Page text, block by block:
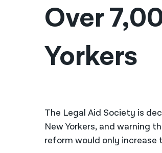
Over
Yorkers
The Legal Aid Society is
New Yorkers, and warning
reform would only increase